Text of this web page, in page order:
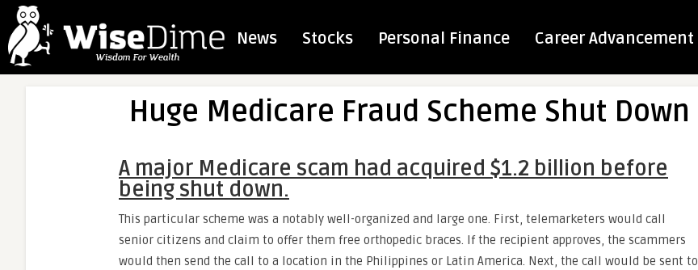
News Stocks Personal Finance Career Advancement
Huge Medicare Fraud Scheme Shut Down
A major Medicare scam had acquired $1.2 billion before
being shut down.
This particular scheme was a notably well-organized and large one. First, telemarketers would call
senior citizens and claim to offer them free orthopedic braces. If the recipient approves, the scammers
would then send the call to a location in the Philippines or Latin America. Next, the call would be sent to